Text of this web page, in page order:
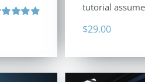
tutorial
$29.00